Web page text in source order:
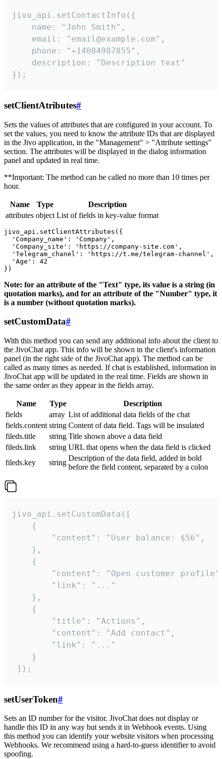
jivo_api.setContactInfo({
    name: "John Smith",
    email: "email@example.com",
    phone: "+14084987855",
    description: "Description text"
});
setClientAtributes#
Sets the values ​​of attributes that are configured in your account. To
set the values, you need to know the attribute IDs that are displayed
in the Jivo application, in the "Management" > "Attribute settings"
section. The attributes will be displayed in the dialog information
panel and updated in real time.
**Important: The method can be called no more than 10 times per
hour.
Name Type
Description
attributes object List of fields in key-value format
jivo_api.setClientAttributes({
  'Company_name': 'Company',
  'Company_site': 'https://company-site.com',
  'Telegram_chanel': 'https://t.me/telegram-channel',
  'Age': 42
Note: for an attribute of the "Text" type, its value is a string (in
quotation marks), and for an attribute of the "Number" type, it
is a number (without quotation marks).
setCustomData#
With this method you can send any additional info about the client to
the JivoChat app. This info will be shown in the client's information
panel (in the right side of the JivoChat app). The method can be
called as many times as needed. If chat is established, information in
JivoChat app will be updated in the real time. Fields are shown in
the same order as they appear in the fields array.
Name Type
Description
fields
array List of additional data fields of the chat
fields.content string Content of data field. Tags will be insulated
fileds.title
string Title shown above a data field
fileds.link
string URL that opens when the data field is clicked
fileds.key
string
Description of the data field, added in bold
before the field content, separated by a colon
jivo_api.setCustomData([
    {
        "content": "User balance: $56",
    },
    {
"content": "Open customer
        "link": "..."
    },
    {
        "title": "Actions",
        "content": "Add contact",
        "link": "..."
    }
]);
setUserToken#
Sets an ID number for the visitor. JivoChat does not display or
handle this ID in any way but sends it in Webhook events. Using
this method you can identify your website visitors when processing
Webhooks. We recommend using a hard-to-guess identifier to avoid
spoofing.